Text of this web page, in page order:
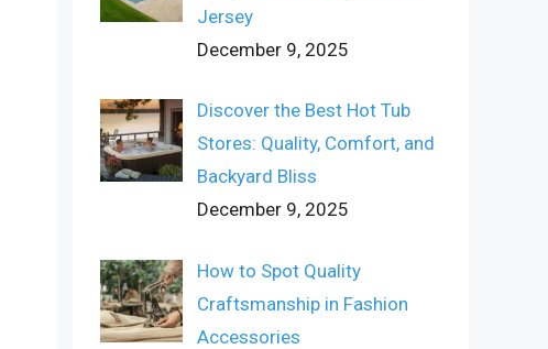
Jersey
December 9, 2025
Discover the Best Hot Tub
Stores: Quality, Comfort, and
Backyard Bliss
December 9, 2025
How to Spot Quality
Craftsmanship in Fashion
Accessories